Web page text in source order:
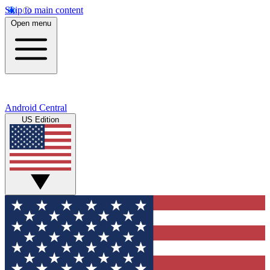
Skip to main content
Open menu
Android Central
US Edition